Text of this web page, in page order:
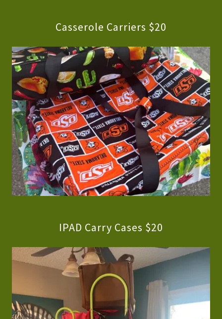
Casserole Carriers $20
IPAD Carry Cases $20